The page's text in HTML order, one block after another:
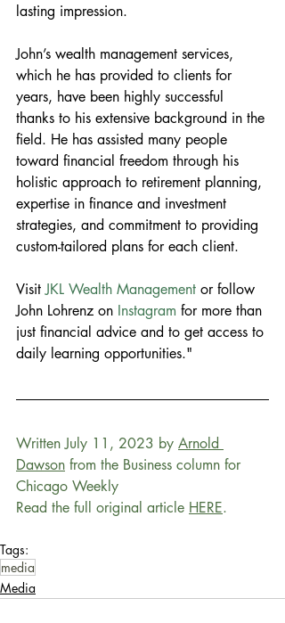
lasting impression.
John’s wealth management services,
which he has provided to clients for
years, have been highly successful
thanks to his extensive background in the
field. He has assisted many people
toward financial freedom through his
holistic approach to retirement planning,
expertise in finance and investment
strategies, and commitment to providing
custom-tailored plans for each client.
Visit JKL Wealth Management or follow
John Lohrenz on Instagram for more than
just financial advice and to get access to
daily learning opportunities."
Written July 11, 2023 by Arnold
Dawson from the Business column for
Chicago Weekly
Read the full original article HERE.
Tags:
media
Media